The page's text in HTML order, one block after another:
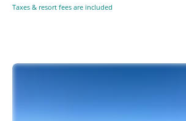
Taxes & resort fees are included